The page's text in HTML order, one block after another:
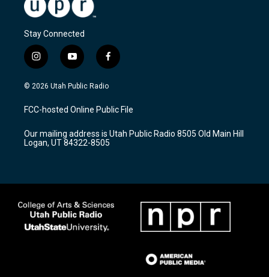
Stay Connected
i
n
s
a
g
a
m
y
o
u
u
b
f
a
c
b
o
k
© 2026 Utah Public Radio
FCC-hosted Online Public File
Our mailing address is Utah Public Radio 8505 Old Main Hill
Logan, UT 84322-8505